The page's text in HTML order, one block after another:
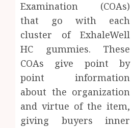
Examination (COAs)
that go with each
cluster of ExhaleWell
HC gummies. These
COAs give point by
point information
about the organization
and virtue of the item,
giving buyers inner